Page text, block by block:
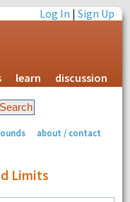
Log In |Sign Up
learn discussion
about / contact
Limits